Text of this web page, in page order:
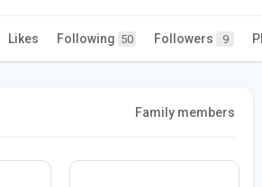
Likes Following 50 Followers 9
Family members